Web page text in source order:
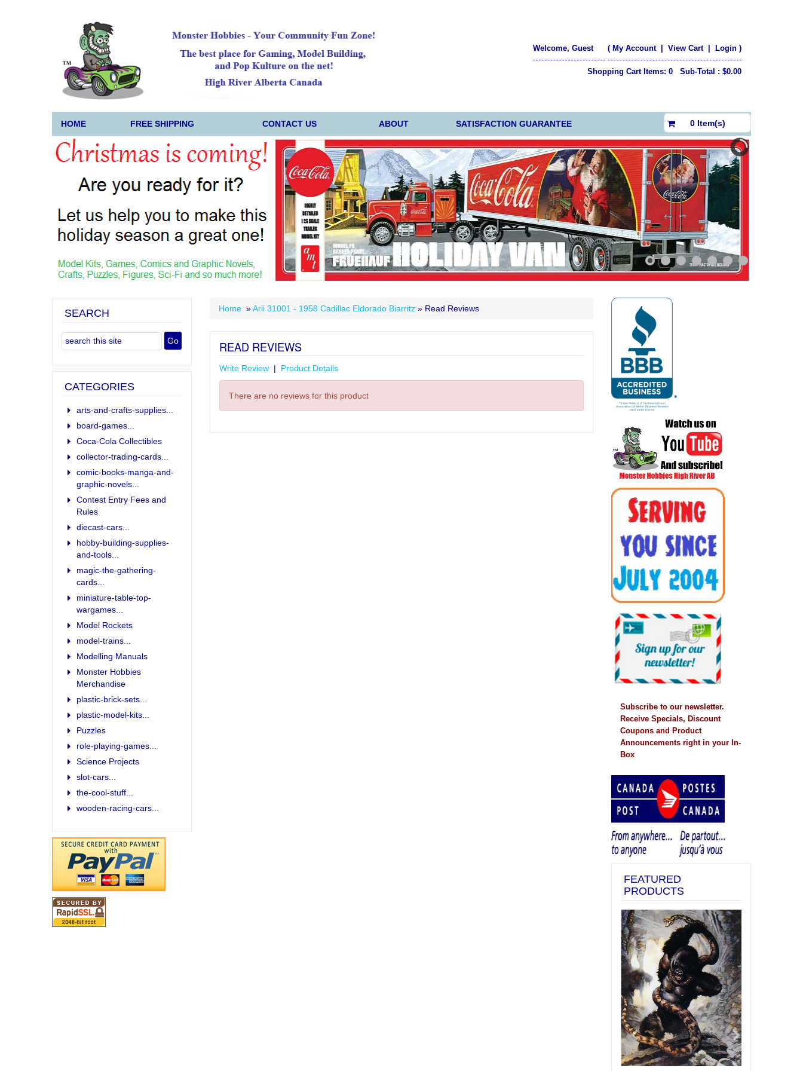
Welcome, Guest ( My Account|View Cart Login )
Shopping Cart Items: 0 Sub-Total : $0.00
HOME FREE SHIPPING CONTACT US ABOUT SATISFACTION GUARANTEE 0 Item(s)
Home »Arii 31001 - 1958 Cadillac Eldorado Biarritz » Read Reviews
READ REVIEWS
Write Review | Product Details
There are no reviews for this product
SEARCH
CATEGORIES
arts-and-crafts-supplies...
board-games...
Coca-Cola Collectibles
collector-trading-cards...
comic-books-manga-and-
graphic-novels...
Contest Entry Fees and
Rules
diecast-cars...
hobby-building-supplies-
and-tools...
magic-the-gathering-
cards...
miniature-table-top-
wargames...
Model Rockets
model-trains...
Modelling Manuals
Monster Hobbies
Merchandise
plastic-brick-sets...
plastic-model-kits...
Puzzles
role-playing-games...
Science Projects
slot-cars...
the-cool-stuff...
wooden-racing-cars...
Subscribe to our newsletter.
Receive Specials, Discount
Coupons and Product
Announcements right in your In-
Box
FEATURED
PRODUCTS
Previous Next